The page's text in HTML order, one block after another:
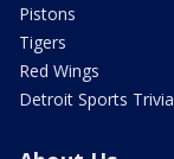
Pistons
Tigers
Red Wings
Detroit Sports Trivia